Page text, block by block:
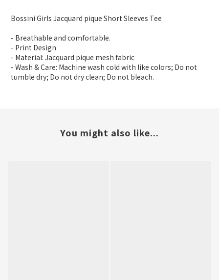
Bossini Girls Jacquard pique Short Sleeves Tee
- Breathable and comfortable.
- Print Design
- Material: Jacquard pique mesh fabric
- Wash & Care: Machine wash cold with like colors; Do not
tumble dry; Do not dry clean; Do not bleach.
You might also like...